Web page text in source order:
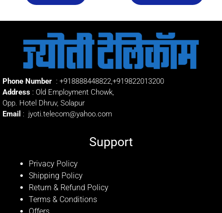
Phone Number : +918888448822,+919822013200
Address : Old Employment Chowk,
Opp. Hotel Dhruv, Solapur
Email : jyoti.telecom@yahoo.com
Support
Privacy Policy
Shipping Policy
Return & Refund Policy
Terms & Conditions
Offers